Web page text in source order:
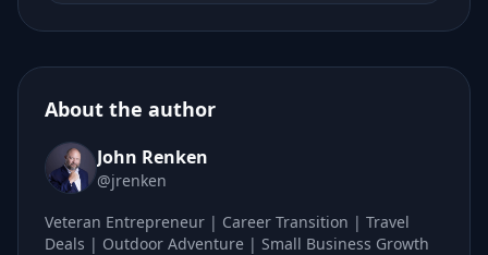
About the author
John Renken
@jrenken
Veteran Entrepreneur | Career Transition | Travel
Deals | Outdoor Adventure | Small Business Growth